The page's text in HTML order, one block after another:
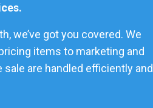
we’ve got you covered. We
items to marketing and
are handled efficiently and